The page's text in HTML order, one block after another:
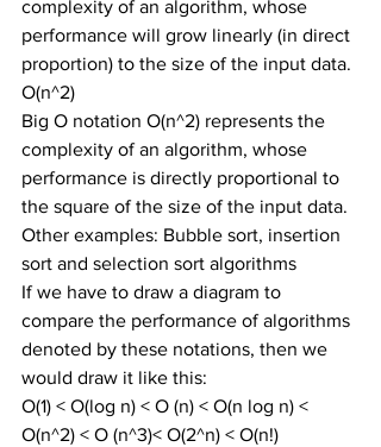
complexity of an algorithm, whose
performance will grow linearly (in direct
proportion) to the size of the input data.
O(n^2)
Big O notation O(n^2) represents the
complexity of an algorithm, whose
performance is directly proportional to
the square of the size of the input data.
Other examples: Bubble sort, insertion
sort and selection sort algorithms
If we have to draw a diagram to
compare the performance of algorithms
denoted by these notations, then we
would draw it like this:
O(1) < O(log n) < O (n) < O(n log n) <
O(n^2) < O (n^3)< O(2^n) < O(n!)